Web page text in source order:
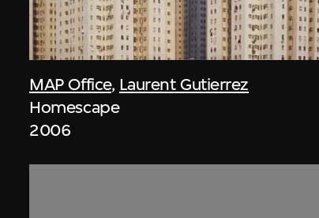
MAP Office, Laurent Gutierrez
Homescape
2006